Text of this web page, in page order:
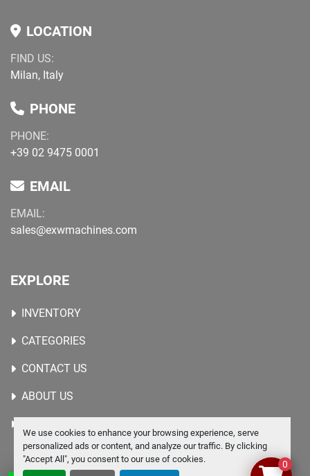
We use cookies to enhance your browsing experience, serve
personalized ads or content, and analyze our traffic. By clicking
"Accept All", you consent to our use of cookies.
LOCATION
FIND US:
Milan, Italy
PHONE
PHONE:
+39 02 9475 0001
EMAIL
EMAIL:
sales@exwmachines.com
EXPLORE
INVENTORY
CATEGORIES
CONTACT US
ABOUT US
0